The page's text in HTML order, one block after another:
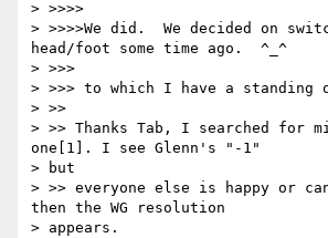
> >>>>
> >>>>We did.  We decided on
head/foot some time ago.  ^_^
> >>>
> >>> to which I have a standing
> >>
> >> Thanks Tab, I searched for
one[1]. I see Glenn's "-1"
> but
> >> everyone else is happy or
then the WG resolution
> appears.